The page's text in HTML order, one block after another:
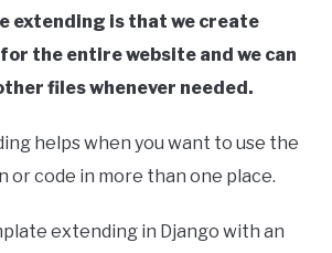
extending is that we create
the entire website and we can
files whenever needed.
helps when you want to use the
or code in more than one place.
extending in Django with an